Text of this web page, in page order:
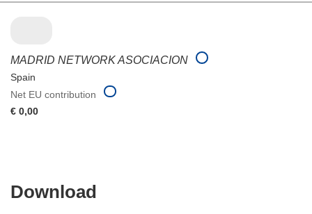
MADRID NETWORK ASOCIACION
Spain
Net EU contribution
€ 0,00
Download